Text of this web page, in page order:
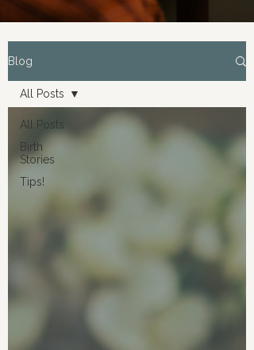
Blog
All Posts
Birth
Stories
Tips!
All Posts